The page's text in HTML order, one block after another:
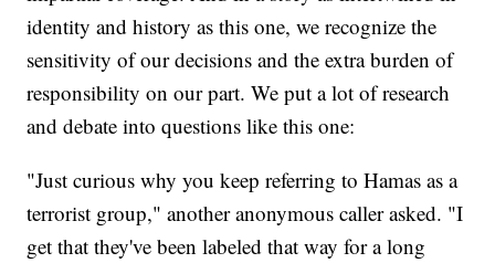
identity and history as this one, we recognize the
sensitivity of our decisions and the extra burden of
responsibility on our part. We put a lot of research
and debate into questions like this one:
"Just curious why you keep referring to Hamas as a
terrorist group," another anonymous caller asked. "I
get that they've been labeled that way for a long